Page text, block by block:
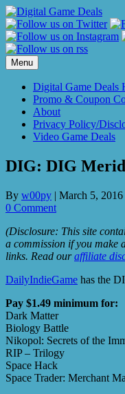
Skip
to
content
Menu
Digital Game Deals
Promo & Coupon
About
Privacy Policy/
Video Game Deals
DIG: DIG
By w00py | March 5, 2016
0 Comment
(Disclosure: This site
a commission if you make
links. Read ouraffiliate
DailyIndieGame has the
Pay $1.49 minimum for:
Dark Matter
Biology Battle
Nikopol: Secrets of the
RIP – Trilogy
Space Hack
Space Trader: Merchant